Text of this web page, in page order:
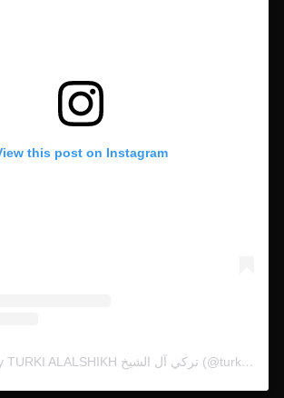
this post on Instagram
A post shared by TURKI ALALSHIKH تركي آل الشيخ (@turkialalshik)